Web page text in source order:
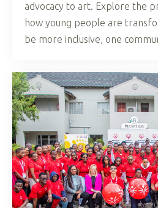
advocacy to art. Explore the
how young people are
be more inclusive, one